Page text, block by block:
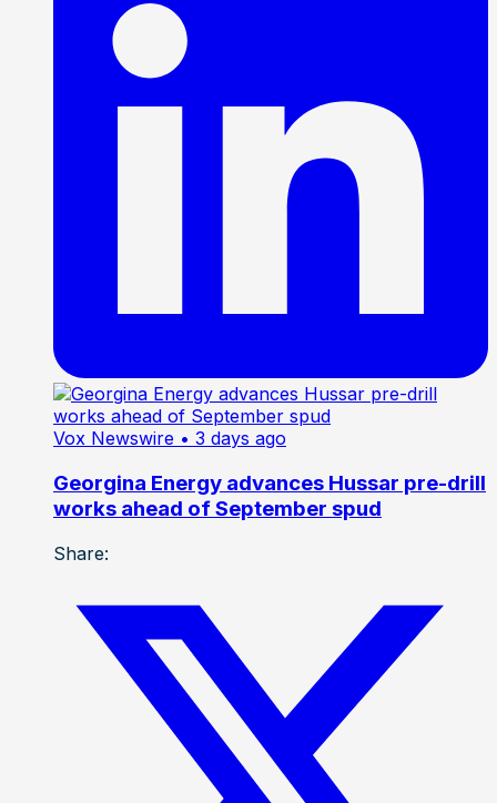
Vox Newswire • 3 days ago
Georgina Energy advances Hussar pre-drill
works ahead of September spud
Share: